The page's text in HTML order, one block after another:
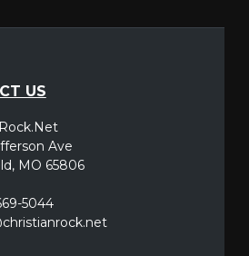
US
Ave
MO 65806
5044